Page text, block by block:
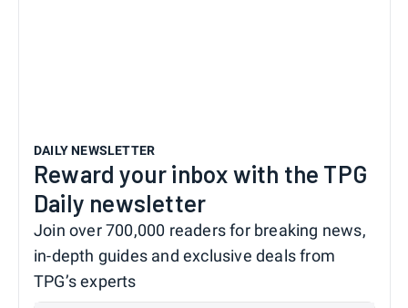
DAILY NEWSLETTER
Reward your inbox with the TPG
Daily newsletter
Join over 700,000 readers for breaking news,
in-depth guides and exclusive deals from
TPG’s experts